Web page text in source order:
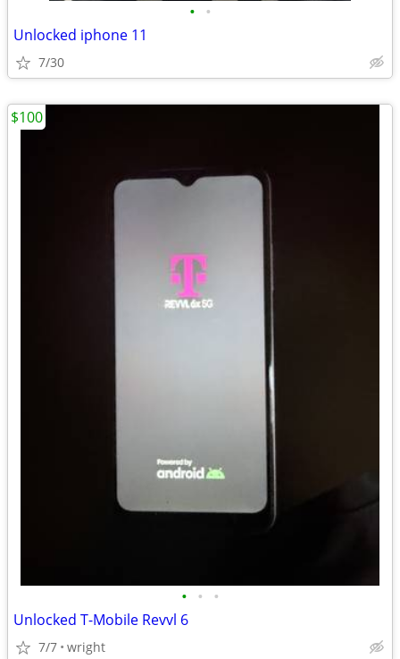
• •
Unlocked iphone 11
7/30
• • •
Unlocked T-Mobile Revvl 6
7/7 wright
$100